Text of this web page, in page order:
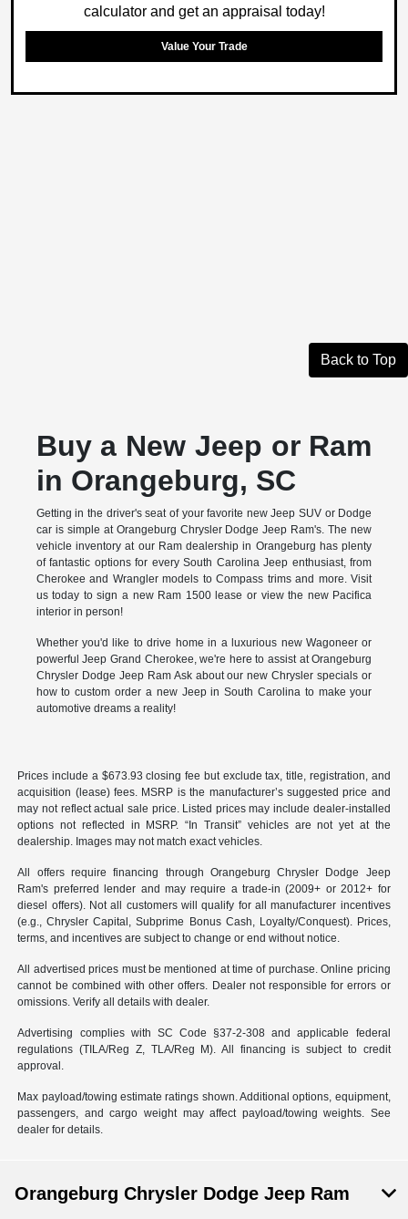
calculator and get an appraisal today!
Value Your Trade
Back to Top
Buy a New Jeep or Ram
in Orangeburg, SC
Getting in the driver's seat of your favorite new Jeep SUV or Dodge
car is simple at Orangeburg Chrysler Dodge Jeep Ram's. The new
vehicle inventory at our Ram dealership in Orangeburg has plenty
of fantastic options for every South Carolina Jeep enthusiast, from
Cherokee and Wrangler models to Compass trims and more. Visit
us today to sign a new Ram 1500 lease or view the new Pacifica
interior in person!
Whether you'd like to drive home in a luxurious new Wagoneer or
powerful Jeep Grand Cherokee, we're here to assist at Orangeburg
Chrysler Dodge Jeep Ram Ask about our new Chrysler specials or
how to custom order a new Jeep in South Carolina to make your
automotive dreams a reality!
Prices include a $673.93 closing fee but exclude tax, title, registration, and
acquisition (lease) fees. MSRP is the manufacturer’s suggested price and
may not reflect actual sale price. Listed prices may include dealer-installed
options not reflected in MSRP. “In Transit” vehicles are not yet at the
dealership. Images may not match exact vehicles.
All offers require financing through Orangeburg Chrysler Dodge Jeep
Ram's preferred lender and may require a trade-in (2009+ or 2012+ for
diesel offers). Not all customers will qualify for all manufacturer incentives
(e.g., Chrysler Capital, Subprime Bonus Cash, Loyalty/Conquest). Prices,
terms, and incentives are subject to change or end without notice.
All advertised prices must be mentioned at time of purchase. Online pricing
cannot be combined with other offers. Dealer not responsible for errors or
omissions. Verify all details with dealer.
Advertising complies with SC Code §37-2-308 and applicable federal
regulations (TILA/Reg Z, TLA/Reg M). All financing is subject to credit
approval.
Max payload/towing estimate ratings shown. Additional options, equipment,
passengers, and cargo weight may affect payload/towing weights. See
dealer for details.
Orangeburg Chrysler Dodge Jeep Ram